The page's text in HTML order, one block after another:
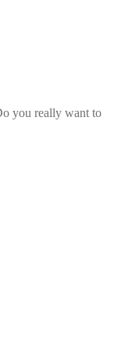
you really want to